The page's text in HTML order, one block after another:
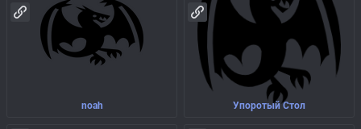
noah Упоротый Стол